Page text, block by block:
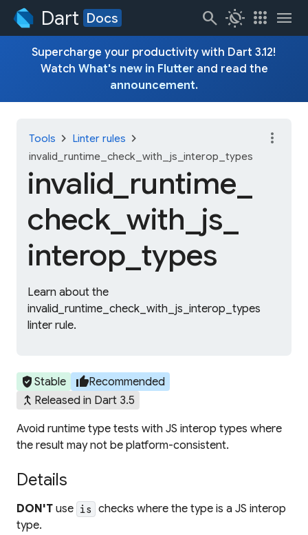
Dart Docs search routine apps menu
Supercharge your productivity with Dart 3.12!
Watch What's new in Flutterand read the
announcement.
Tools chevron_right Linter rules chevron_right
invalid_runtime_check_with_js_interop_types
invalid_ runtime_
check_ with_ js_
interop_ types
Learn about the
invalid_runtime_check_with_js_interop_types
linter rule.
more_vert
verified_userStable thumb_upRecommended
merge_type Released in Dart 3.5
Avoid runtime type tests with JS interop types where
the result may not be platform-consistent.
Details
DON'T use is
checks where the type is a JS interop
type.